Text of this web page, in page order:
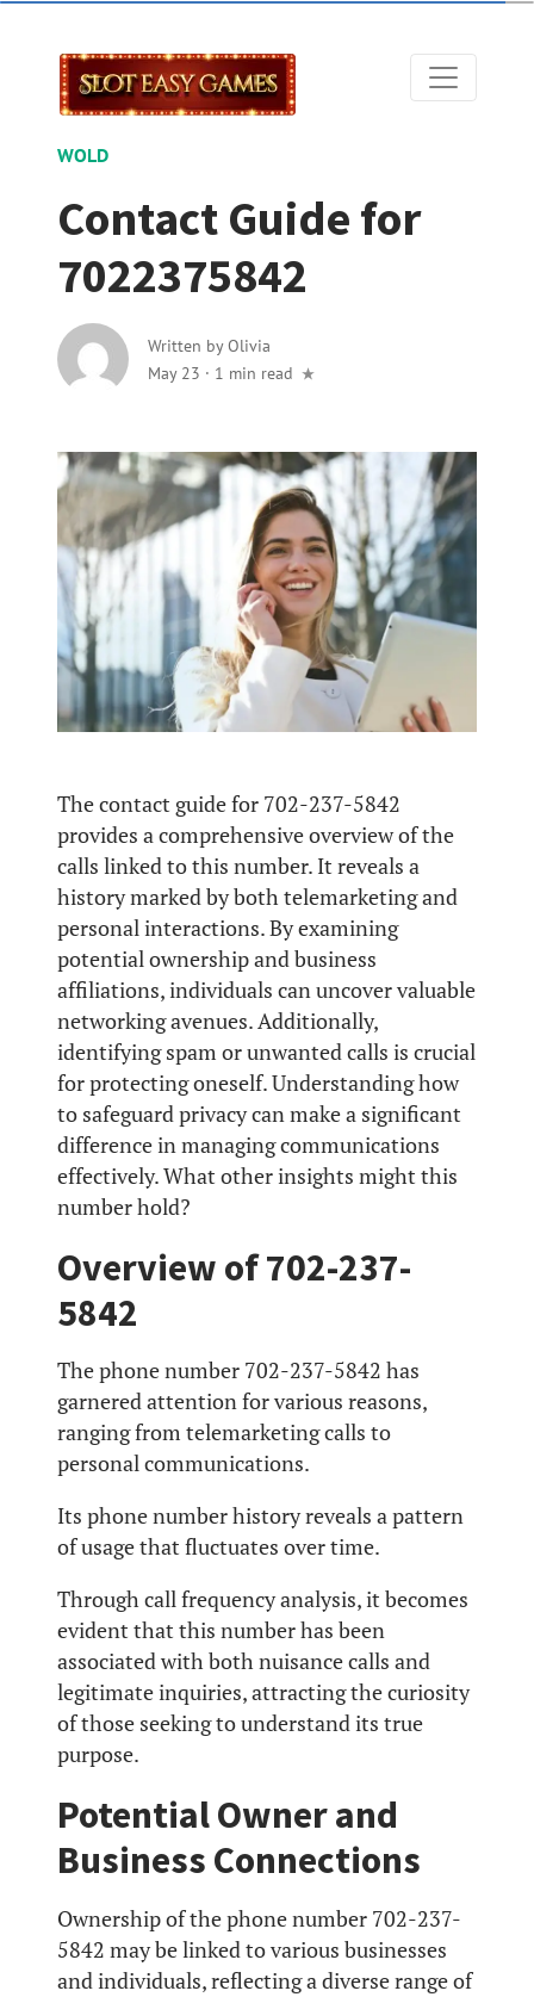
WOLD
Contact Guide for
7022375842
Written byOlivia
May 23 · 1 min read
The contact guide for 702-237-5842
provides a comprehensive overview of the
calls linked to this number. It reveals a
history marked by both telemarketing and
personal interactions. By examining
potential ownership and business
affiliations, individuals can uncover valuable
networking avenues. Additionally,
identifying spam or unwanted calls is crucial
for protecting oneself. Understanding how
to safeguard privacy can make a significant
difference in managing communications
effectively. What other insights might this
number hold?
Overview of 702-237-
5842
The phone number 702-237-5842 has
garnered attention for various reasons,
ranging from telemarketing calls to
personal communications.
Its phone number history reveals a pattern
of usage that fluctuates over time.
Through call frequency analysis, it becomes
evident that this number has been
associated with both nuisance calls and
legitimate inquiries, attracting the curiosity
of those seeking to understand its true
purpose.
Potential Owner and
Business Connections
Ownership of the phone number 702-237-
5842 may be linked to various businesses
and individuals, reflecting a diverse range of